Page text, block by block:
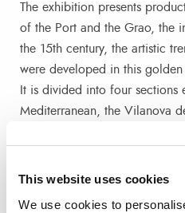
This website uses cookies
We use cookies to
The exhibition presents
of the Port and the Grao, the
the 15th century, the artistic
were developed in this
It is divided into four sections
Mediterranean, the Vilanova